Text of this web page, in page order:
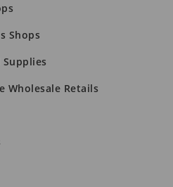
Shops
Wholesale Retails